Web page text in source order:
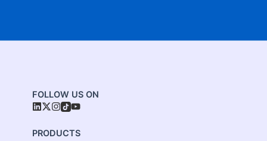
FOLLOW US ON
PRODUCTS